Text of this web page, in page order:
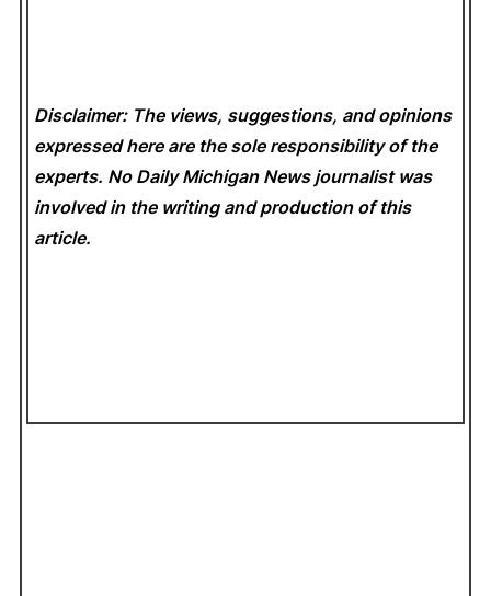
Disclaimer: The views, suggestions, and opinions
expressed here are the sole responsibility of the
experts. No Daily Michigan News journalist was
involved in the writing and production of this
article.